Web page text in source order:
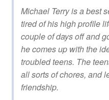
Michael Terry is a best
tired of his high profile
couple of days off and
he comes up with the
troubled teens. The
all sorts of chores, and
friendship.